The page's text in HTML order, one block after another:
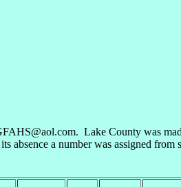
Lake County was
absence a number was assigned from